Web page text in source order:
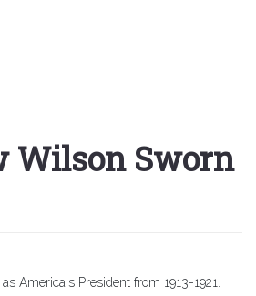
Wilson Sworn
America's President from 1913-1921.